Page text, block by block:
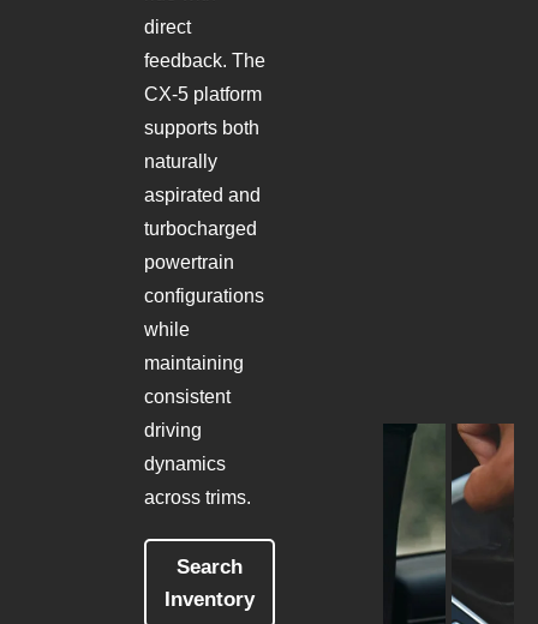
direct
feedback. The
CX-5 platform
supports both
naturally
aspirated and
turbocharged
powertrain
configurations
while
maintaining
consistent
driving
dynamics
across trims.
Search
Inventory